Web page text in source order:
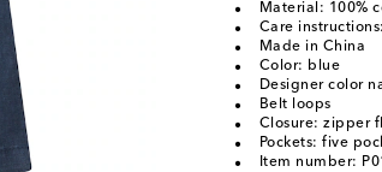
Material: 100%
Care
Made in China
Color: blue
Designer color
Belt loops
Closure: zipper
Pockets: five
Item number: